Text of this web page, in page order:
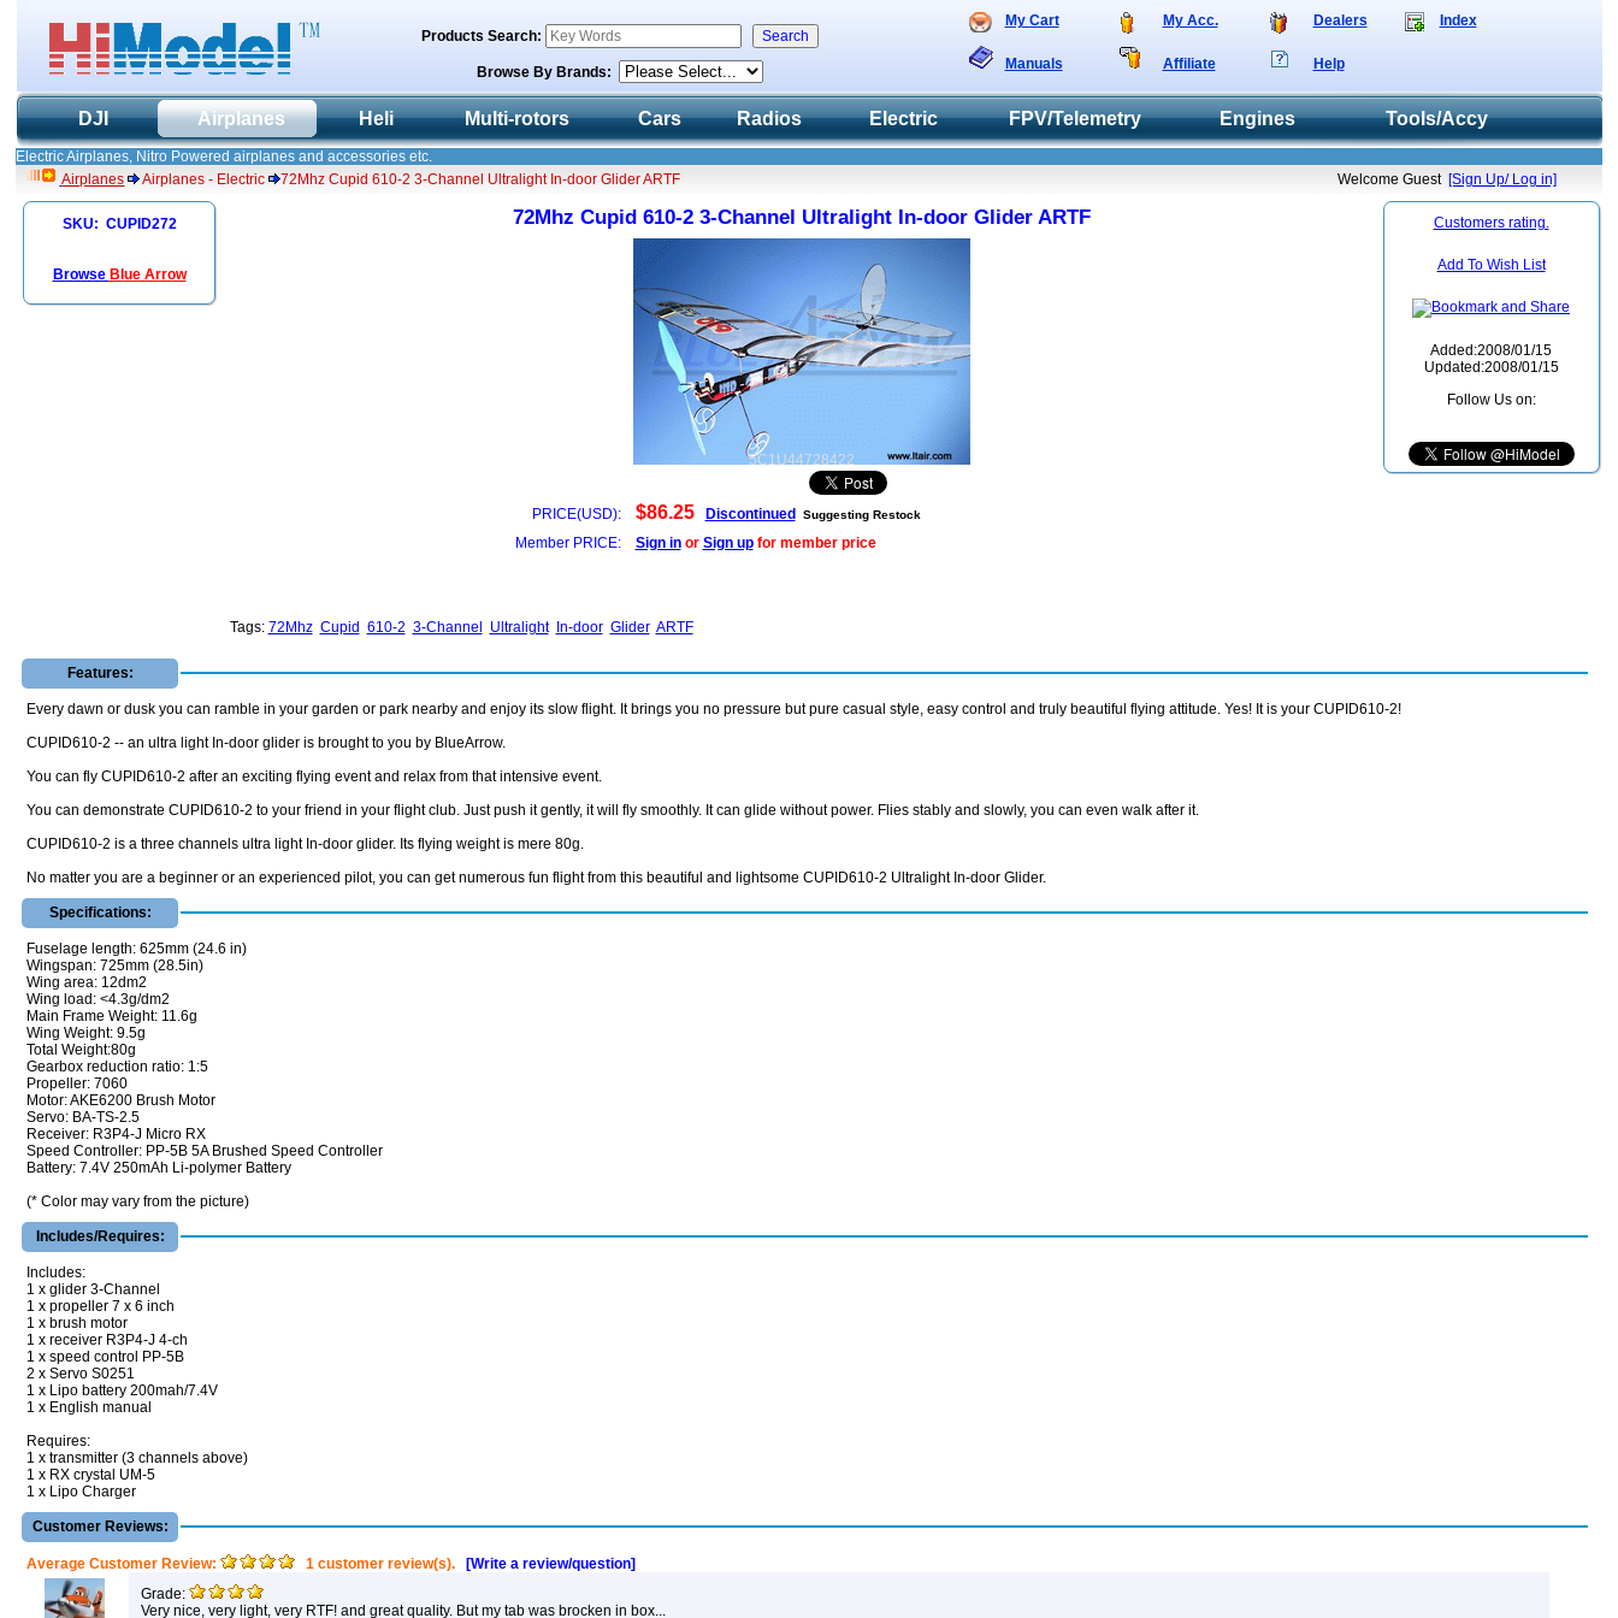
My Cart My Acc. Dealers Index
Manuals Affiliate Help
Products Search:
Browse By Brands:
DJI Airplanes Heli Multi-rotors Cars Radios Electric FPV/Telemetry Engines Tools/Accy
Electric Airplanes, Nitro Powered airplanes and accessories etc.
Welcome Guest [Sign Up/ Log in]
Airplanes Airplanes - Electric 72Mhz Cupid 610-2 3-Channel Ultralight In-door Glider ARTF
SKU: CUPID272
Browse Blue Arrow
72Mhz Cupid 610-2 3-Channel Ultralight In-door Glider ARTF Customers rating.
Add To Wish List
Added:2008/01/15
Updated:2008/01/15
Follow Us on:
5C1U44728422
PRICE(USD): $86.25 Discontinued Suggesting Restock
Member PRICE: Sign inor Sign upfor member price
Tags: 72Mhz Cupid 610-2 3-Channel Ultralight In-door Glider ARTF
Features:
Every dawn or dusk you can ramble in your garden or park nearby and enjoy its slow flight. It brings you no pressure but pure casual style, easy control and truly beautiful flying attitude. Yes! It is your CUPID610-2!
CUPID610-2 -- an ultra light In-door glider is brought to you by BlueArrow.
You can fly CUPID610-2 after an exciting flying event and relax from that intensive event.
You can demonstrate CUPID610-2 to your friend in your flight club. Just push it gently, it will fly smoothly. It can glide without power. Flies stably and slowly, you can even walk after it.
CUPID610-2 is a three channels ultra light In-door glider. Its flying weight is mere 80g.
No matter you are a beginner or an experienced pilot, you can get numerous fun flight from this beautiful and lightsome CUPID610-2 Ultralight In-door Glider.
Specifications:
Fuselage length: 625mm (24.6 in)
Wingspan: 725mm (28.5in)
Wing area: 12dm2
Wing load: <4.3g/dm2
Main Frame Weight: 11.6g
Wing Weight: 9.5g
Total Weight:80g
Gearbox reduction ratio: 1:5
Propeller: 7060
Motor: AKE6200 Brush Motor
Servo: BA-TS-2.5
Receiver: R3P4-J Micro RX
Speed Controller: PP-5B 5A Brushed Speed Controller
Battery: 7.4V 250mAh Li-polymer Battery
(* Color may vary from the picture)
Includes/Requires:
Includes:
1 x glider 3-Channel
1 x propeller 7 x 6 inch
1 x brush motor
1 x receiver R3P4-J 4-ch
1 x speed control PP-5B
2 x Servo S0251
1 x Lipo battery 200mah/7.4V
1 x English manual
Requires:
1 x transmitter (3 channels above)
1 x RX crystal UM-5
1 x Lipo Charger
Customer Reviews:
Average Customer Review: 1 customer review(s).
[Write a review/question]
Grade:
Very nice, very light, very RTF! and great quality. But my tab was brocken in box...